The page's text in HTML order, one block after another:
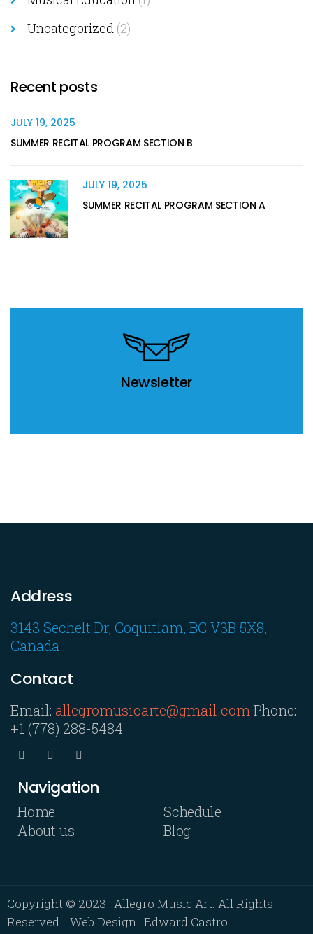
Uncategorized (2)
Recent posts
JULY 19, 2025
SUMMER RECITAL PROGRAM SECTION B
JULY 19, 2025
SUMMER RECITAL PROGRAM SECTION A
Newsletter
Address
3143 Sechelt Dr, Coquitlam, BC V3B 5X8,
Canada
Contact
Email: allegromusicarte@gmail.com Phone:
+1 (778) 288-5484
Navigation
Home
About us
Schedule
Blog
Copyright © 2023 | Allegro Music Art. All Rights
Reserved. | Web Design | Edward Castro